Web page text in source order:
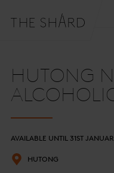
HUTONG
AVAILABLE UNTIL 31ST
HUTONG